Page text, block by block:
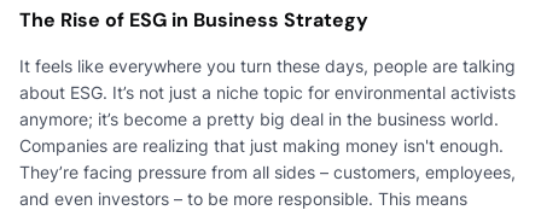
The Rise of ESG in Business Strategy
It feels like everywhere you turn these days, people are talking
about ESG. It’s not just a niche topic for environmental activists
anymore; it’s become a pretty big deal in the business world.
Companies are realizing that just making money isn't enough.
They’re facing pressure from all sides – customers, employees,
and even investors – to be more responsible. This means